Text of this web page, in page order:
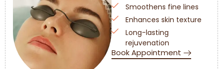
Smoothens fine lines
Enhances skin texture
Long-lasting
rejuvenation
Book Appointment